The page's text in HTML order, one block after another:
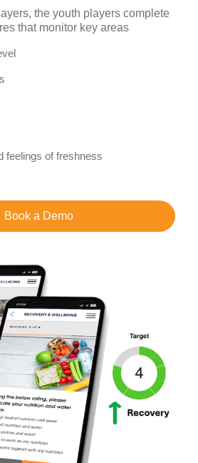
the youth players complete
that monitor key areas
feelings of freshness
Book a Demo